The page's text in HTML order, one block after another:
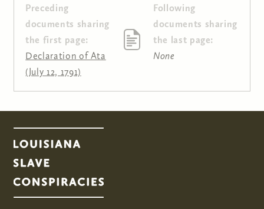
Pages
Preceding
documents sharing
the first page:
Declaration of Ata
(July 12, 1791)
Following
documents sharing
the last page:
None